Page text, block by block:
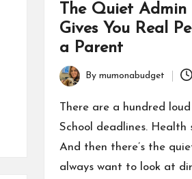
The Quiet Admin
Gives You Real
a Parent
Posted
by
By mumonabudget
There are a hundred
School deadlines. Health
And then there’s the
always want to look at